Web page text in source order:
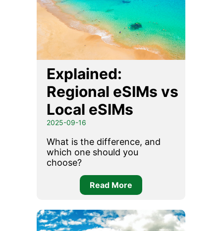
Explained:
Regional eSIMs vs
Local eSIMs
2025-09-16
What is the difference, and
which one should you
choose?
Read More